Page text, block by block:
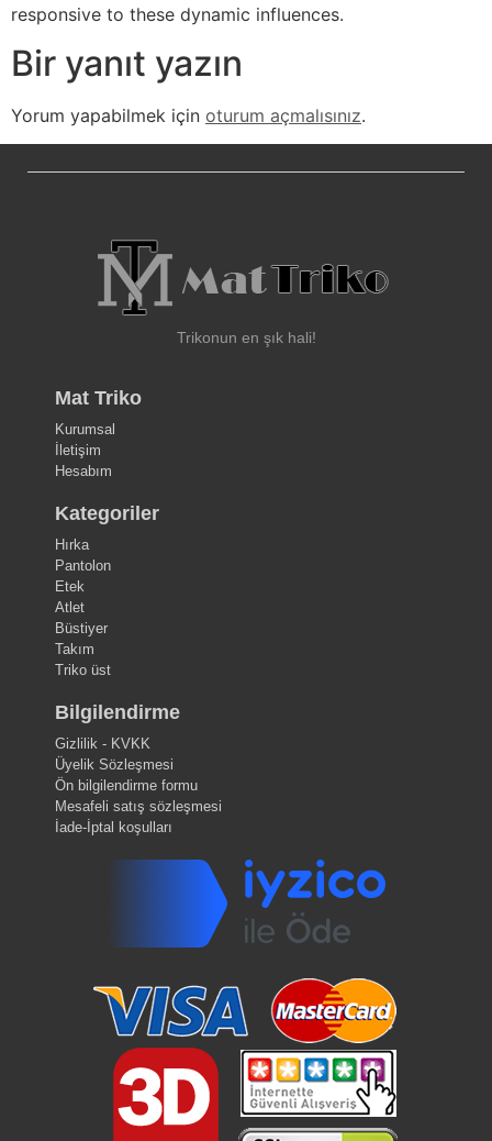
responsive to these dynamic influences.
Bir yanıt yazın
Yorum yapabilmek için oturum açmalısınız.
Trikonun en şık hali!
Mat Triko
Kurumsal
İletişim
Hesabım
Kategoriler
Hırka
Pantolon
Etek
Atlet
Büstiyer
Takım
Triko üst
Bilgilendirme
Gizlilik - KVKK
Üyelik Sözleşmesi
Ön bilgilendirme formu
Mesafeli satış sözleşmesi
İade-İptal koşulları